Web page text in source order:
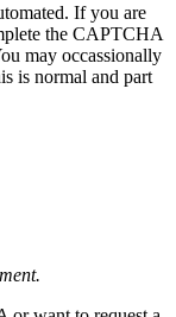
If you are
the CAPTCHA
may occassionally
is normal and part